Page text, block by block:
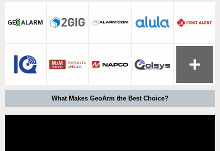
What Makes GeoArm the Best Choice?